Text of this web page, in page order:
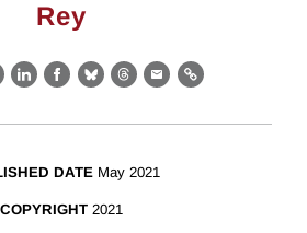
Rey
LinkedIn
Facebook
BlueskyThreads
EmailLink
DATE May 2021
COPYRIGHT 2021